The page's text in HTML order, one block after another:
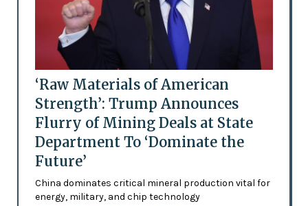
‘Raw Materials of American
Strength’: Trump Announces
Flurry of Mining Deals at State
Department To ‘Dominate the
Future’
China dominates critical mineral production vital for
energy, military, and chip technology